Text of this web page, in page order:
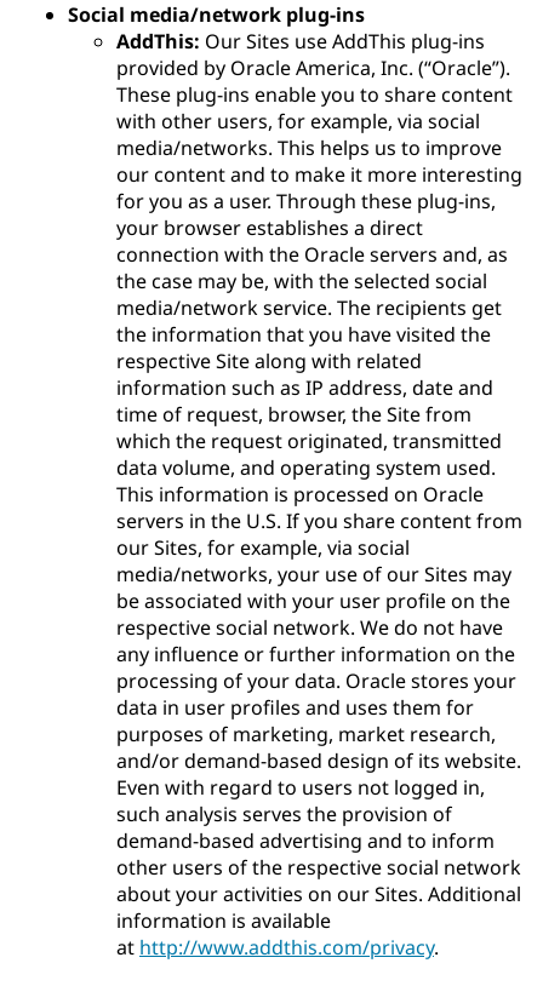
Social media/network plug-ins
AddThis: Our Sites use AddThis plug-ins
provided by Oracle America, Inc. (“Oracle”).
These plug-ins enable you to share content
with other users, for example, via social
media/networks. This helps us to improve
our content and to make it more interesting
for you as a user. Through these plug-ins,
your browser establishes a direct
connection with the Oracle servers and, as
the case may be, with the selected social
media/network service. The recipients get
the information that you have visited the
respective Site along with related
information such as IP address, date and
time of request, browser, the Site from
which the request originated, transmitted
data volume, and operating system used.
This information is processed on Oracle
servers in the U.S. If you share content from
our Sites, for example, via social
media/networks, your use of our Sites may
be associated with your user profile on the
respective social network. We do not have
any influence or further information on the
processing of your data. Oracle stores your
data in user profiles and uses them for
purposes of marketing, market research,
and/or demand-based design of its website.
Even with regard to users not logged in,
such analysis serves the provision of
demand-based advertising and to inform
other users of the respective social network
about your activities on our Sites. Additional
information is available
at http://www.addthis.com/privacy.